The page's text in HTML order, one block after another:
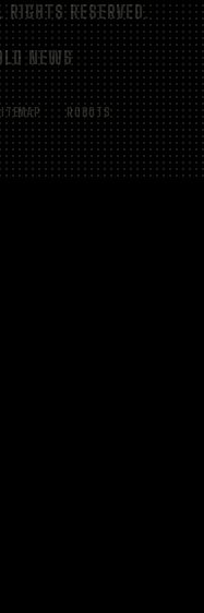
RESERVED.
NEWS
ROBOTS